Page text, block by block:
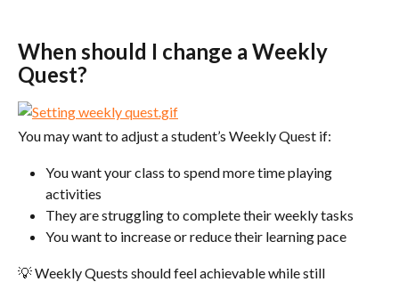
When should I change a Weekly
Quest?
You may want to adjust a student’s Weekly Quest if:
You want your class to spend more time playing
activities
They are struggling to complete their weekly tasks
You want to increase or reduce their learning pace
💡 Weekly Quests should feel achievable while still